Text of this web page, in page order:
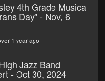
4th Grade Musical
Day" - Nov, 6
1 year ago
Jazz Band
- Oct 30, 2024